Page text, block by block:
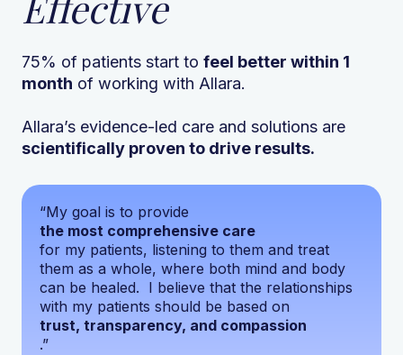
“My goal is to provide
the most comprehensive care
for my patients, listening to them and treat
them as a whole, where both mind and body
can be healed. I believe that the relationships
with my patients should be based on
trust, transparency, and compassion
.”
75% of patients start to feel better within 1
month of working with Allara.
Allara’s evidence-led care and solutions are
scientifically proven to drive results.